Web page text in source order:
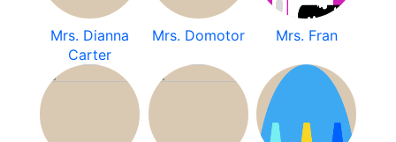
Mrs. Dianna
Carter
Mrs. Domotor Mrs. Fran